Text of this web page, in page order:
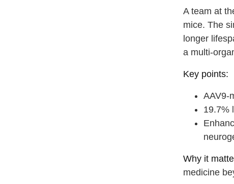
A team at
mice. The
longer
a multi-
Key points:
AAV9-
19.7%
Why it
medicine
straighten
take a deep